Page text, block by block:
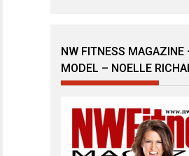
NW FITNESS MAGAZINE
MODEL – NOELLE